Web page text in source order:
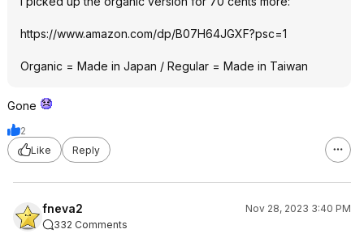
https://www.amazon.com/dp/B07H64JGXF?psc=1
Organic = Made in Japan / Regular = Made in Taiwan
Gone
2
Like
Reply
fneva2
Nov 28, 2023 3:40 PM
332 Comments